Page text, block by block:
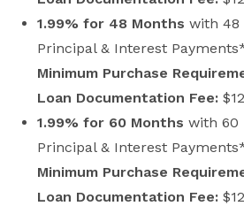
1.99% for 48 Months with 48
Principal & Interest
Minimum Purchase
Loan Documentation Fee:
1.99% for 60 Months with 60
Principal & Interest
Minimum Purchase
Loan Documentation Fee: